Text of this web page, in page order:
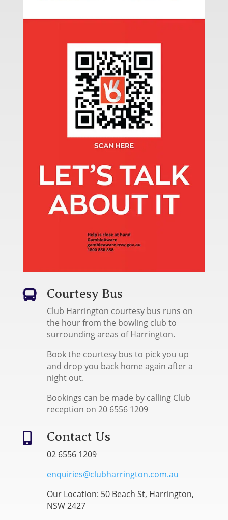
 Courtesy Bus
Club Harrington courtesy bus runs on
the hour from the bowling club to
surrounding areas of Harrington.
Book the courtesy bus to pick you up
and drop you back home again after a
night out.
Bookings can be made by calling Club
reception on 20 6556 1209
 Contact Us
02 6556 1209
enquiries@clubharrington.com.au
Our Location: 50 Beach St, Harrington,
NSW 2427